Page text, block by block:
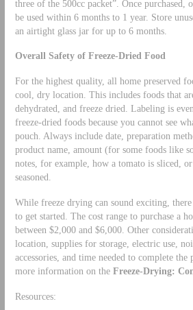
three of the 500cc packet”. Once purchased,
be used within 6 months to 1 year. Store
an airtight glass jar for up to 6 months.
Overall Safety of Freeze-Dried Food
For the highest quality, all home preserved
cool, dry location. This includes foods that
dehydrated, and freeze dried. Labeling is
freeze-dried foods because you cannot see
pouch. Always include date, preparation
product name, amount (for some foods like
notes, for example, how a tomato is sliced,
seasoned.
While freeze drying can sound exciting,
to get started. The cost range to purchase a
between $2,000 and $6,000. Other
location, supplies for storage, electric use,
accessories, and time needed to complete the
more information on the Freeze-Drying:
Resources: